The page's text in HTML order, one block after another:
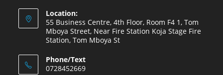
Location:
55 Business Centre, 4th Floor, Room F4 1, Tom
Mboya Street, Near Fire Station Koja Stage Fire
Station, Tom Mboya St
Phone/Text
0728452669